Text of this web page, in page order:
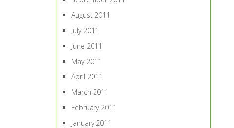
August 2011
July 2011
June 2011
May 2011
April 2011
March 2011
February 2011
January 2011